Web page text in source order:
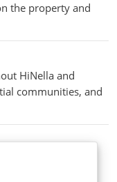
the property and
HiNella and
communities, and